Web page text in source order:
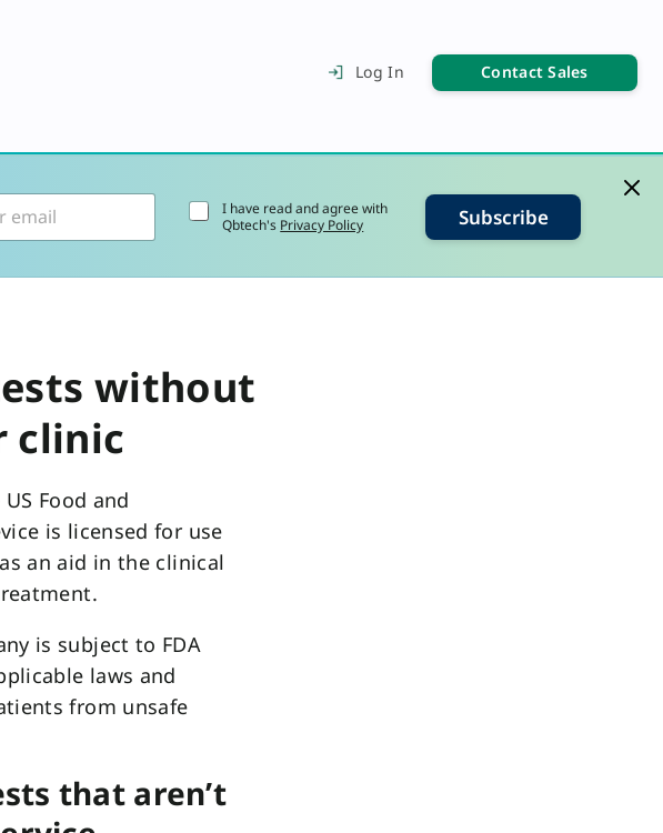
Log In Contact Sales
I have read and agree with
Qbtech's Privacy Policy Subscribe
without
clinic
Food and
is licensed for use
an aid in the clinical
is subject to FDA
laws and
from unsafe
that aren’t